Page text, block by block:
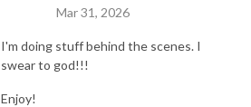
Mar 31, 2026
I'm doing stuff behind the scenes. I
swear to god!!!
Enjoy!